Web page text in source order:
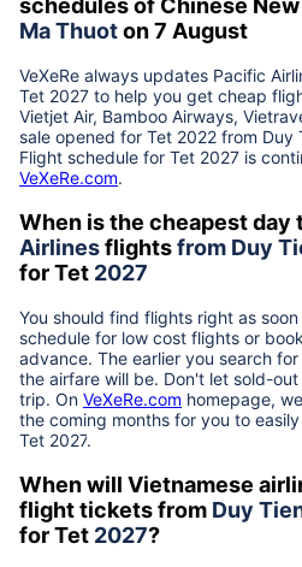
Ma Thuoton 7 August
VeXeRe always updates Pacific
Tet 2027 to help you get cheap
Vietjet Air, Bamboo Airways,
sale opened for Tet 2022 from Duy
Flight schedule for Tet 2027 is
VeXeRe.com.
When is the cheapest day
Airlinesflightsfrom Duy
for Tet 2027
You should find flights right as soon
schedule for low cost flights or
advance. The earlier you search
the airfare will be. Don't let sold-
trip. On VeXeRe.com homepage,
the coming months for you to
Tet 2027.
When will Vietnamese
flight tickets from Duy
for Tet 2027?